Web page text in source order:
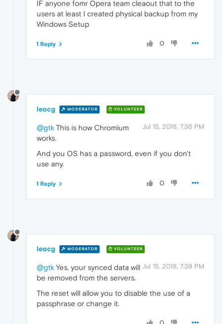
IF anyone fomr Opera team cleaout that to the
users at least I created physical backup from my
Windows Setup
0
1 Reply
leocg MODERATOR VOLUNTEER
Jul 15, 2018, 7:36 PM
@gtk This is how Chromium
works.
And you OS has a password, even if you don't
use any.
0
1 Reply
leocg MODERATOR VOLUNTEER
Jul 15, 2018, 7:39 PM
@gtk Yes, your synced data will
be removed from the servers.
The reset will allow you to disable the use of a
passphrase or change it.